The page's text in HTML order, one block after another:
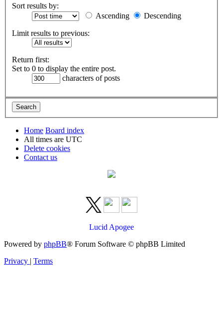
Sort results by:
Ascending
Descending
Limit results to previous:
Return first:
Set to 0 to display the entire post.
characters of posts
Home Board index
All times are UTC
Delete cookies
Contact us
Lucid Apogee
Powered by phpBB® Forum Software © phpBB Limited
Privacy | Terms